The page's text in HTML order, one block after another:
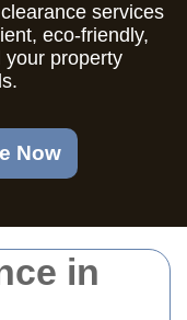
in
services
eco-friendly,
your property
Now